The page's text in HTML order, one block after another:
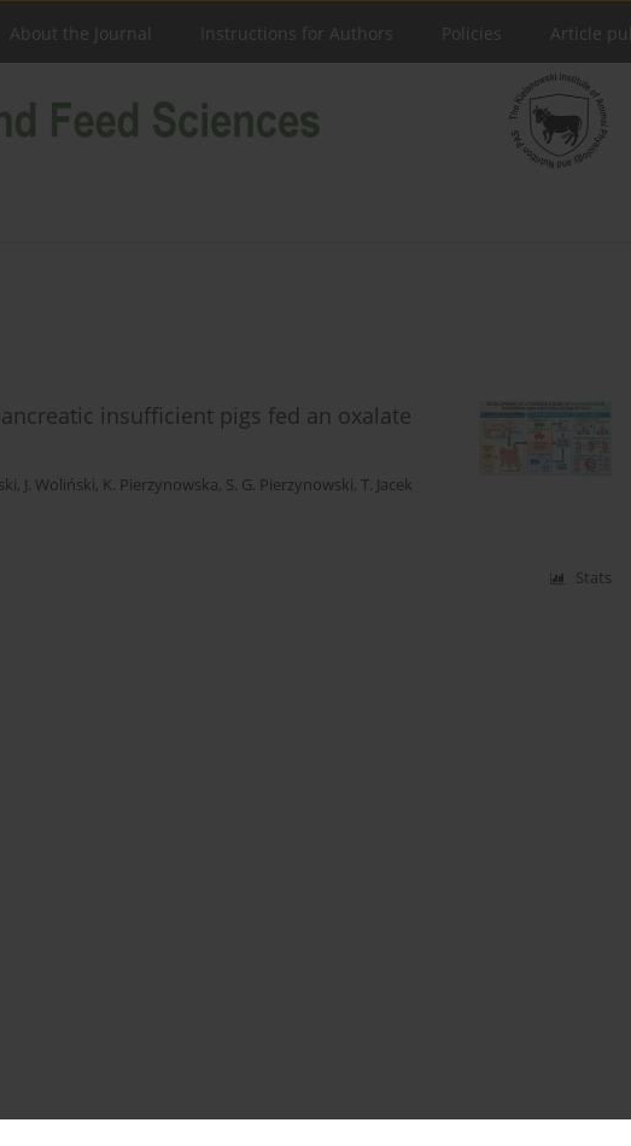
About the Journal Instructions for Authors Policies Article
insufficient pigs fed an oxalate
, J. Woliński, K. Pierzynowska, S. G. Pierzynowski, T. Jacek
Stats